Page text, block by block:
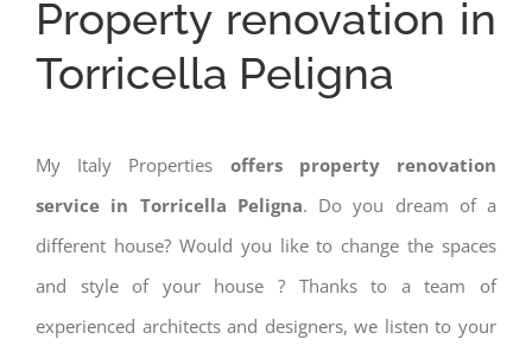
Property renovation in
Torricella Peligna
My Italy Properties offers property renovation
service in Torricella Peligna. Do you dream of a
different house? Would you like to change the spaces
and style of your house ? Thanks to a team of
experienced architects and designers, we listen to your